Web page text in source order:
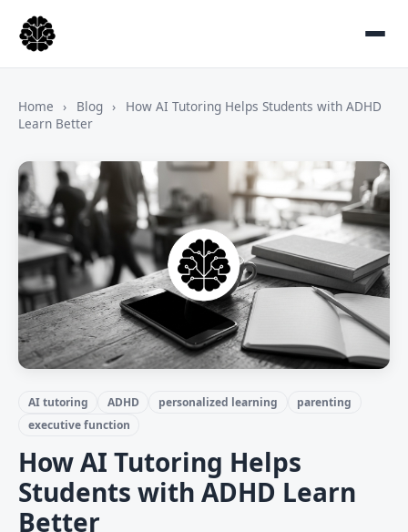
Home › Blog ›
How AI Tutoring Helps Students with ADHD
Learn Better
AI tutoring ADHD personalized learning
parenting
executive function
How AI Tutoring Helps
Students with ADHD Learn
Better